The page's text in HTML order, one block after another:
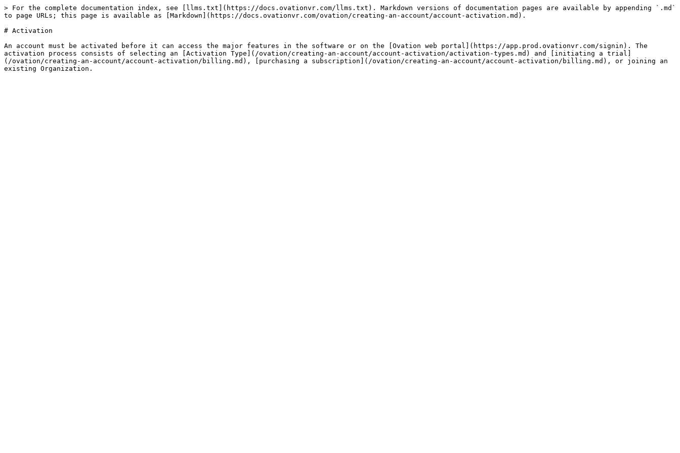
> For the complete documentation index, see [llms.txt](https://docs.ovationvr.com/llms.txt). Markdown versions of documentation pages are available by appending `.md`
to page URLs; this page is available as [Markdown](https://docs.ovationvr.com/ovation/creating-an-account/account-activation.md).
# Activation
An account must be activated before it can access the major features in the software or on the [Ovation web portal](https://app.prod.ovationvr.com/signin). The
activation process consists of selecting an [Activation Type](/ovation/creating-an-account/account-activation/activation-types.md) and [initiating a trial]
(/ovation/creating-an-account/account-activation/billing.md), [purchasing a subscription](/ovation/creating-an-account/account-activation/billing.md), or joining an